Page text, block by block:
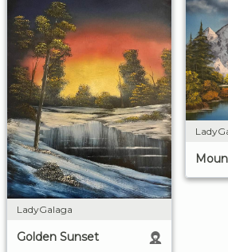
LadyGalaga
Golden Sunset